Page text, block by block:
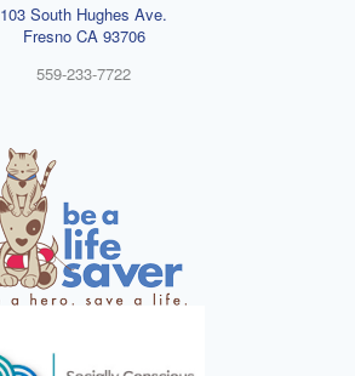
103 South Hughes Ave.
Fresno CA 93706
559-233-7722